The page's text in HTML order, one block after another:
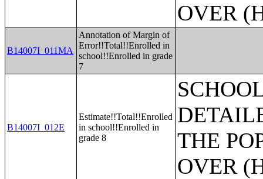
OVER
B14007I_011MA
Annotation of Margin of
Error!!Total!!Enrolled in
school!!Enrolled in grade
7
B14007I_012E
Estimate!!Total!!Enrolled
in school!!Enrolled in
grade 8
THE
OVER